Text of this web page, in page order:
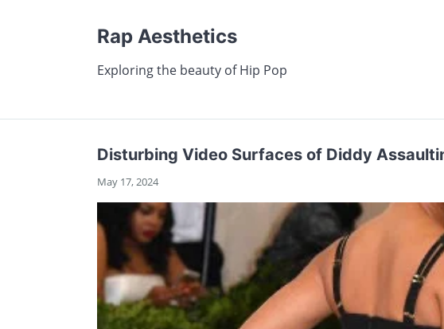
Rap Aesthetics
Exploring the beauty of Hip Pop
Disturbing Video Surfaces of Diddy
May 17, 2024